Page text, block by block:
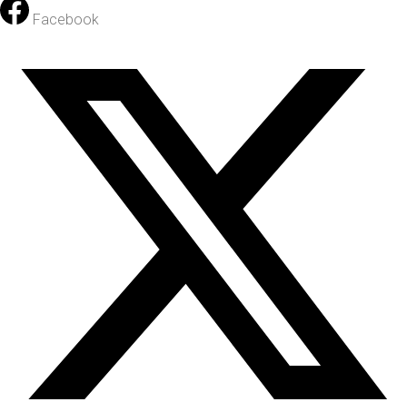
Facebook